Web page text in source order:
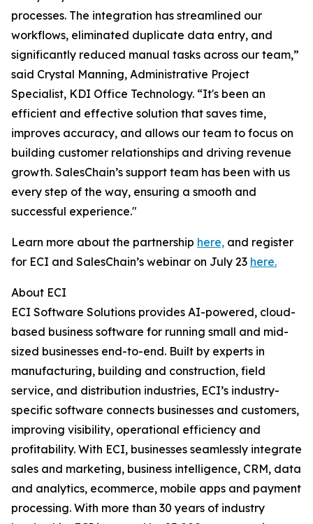
processes. The integration has streamlined our
workflows, eliminated duplicate data entry, and
significantly reduced manual tasks across our team,”
said Crystal Manning, Administrative Project
Specialist, KDI Office Technology. “It's been an
efficient and effective solution that saves time,
improves accuracy, and allows our team to focus on
building customer relationships and driving revenue
growth. SalesChain’s support team has been with us
every step of the way, ensuring a smooth and
successful experience."
Learn more about the partnership here, and register
for ECI and SalesChain’s webinar on July 23 here.
About ECI
ECI Software Solutions provides AI-powered, cloud-
based business software for running small and mid-
sized businesses end-to-end. Built by experts in
manufacturing, building and construction, field
service, and distribution industries, ECI’s industry-
specific software connects businesses and customers,
improving visibility, operational efficiency and
profitability. With ECI, businesses seamlessly integrate
sales and marketing, business intelligence, CRM, data
and analytics, ecommerce, mobile apps and payment
processing. With more than 30 years of industry